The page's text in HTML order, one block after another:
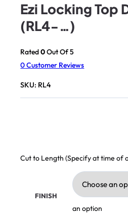
Ezi Locking Top
(RL4-…)
Rated0Out Of 5
0Customer Reviews
SKU: RL4
Cut to Length (Specify at time of
FINISH
an option